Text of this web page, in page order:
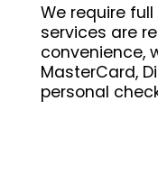
We require
services are
convenience,
MasterCard,
personal